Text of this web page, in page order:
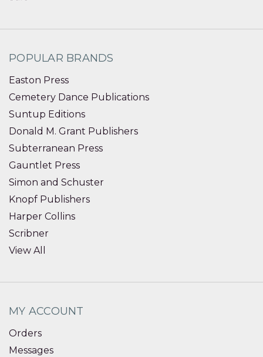
POPULAR BRANDS
Easton Press
Cemetery Dance Publications
Suntup Editions
Donald M. Grant Publishers
Subterranean Press
Gauntlet Press
Simon and Schuster
Knopf Publishers
Harper Collins
Scribner
View All
MY ACCOUNT
Orders
Messages